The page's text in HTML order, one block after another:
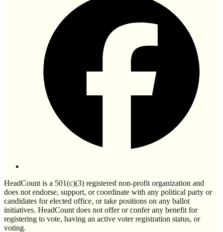
HeadCount is a 501(c)(3) registered non-profit organization and
does not endorse, support, or coordinate with any political party or
candidates for elected office, or take positions on any ballot
initiatives. HeadCount does not offer or confer any benefit for
registering to vote, having an active voter registration status, or
voting.